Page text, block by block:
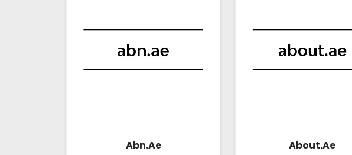
Abn.ae About.ae